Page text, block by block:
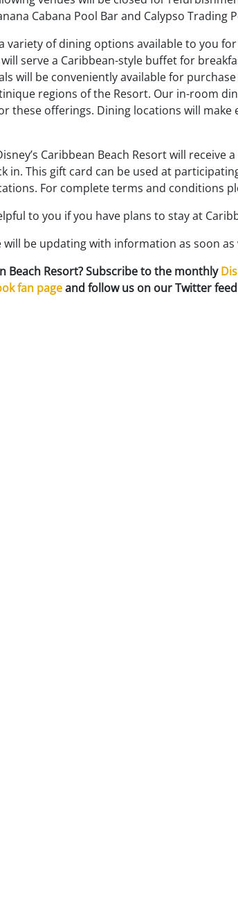
Cabana Pool Bar and Calypso Trading
variety of dining options available to you
serve a Caribbean-style buffet for
will be conveniently available for
regions of the Resort. Our in-room
these offerings. Dining locations will
Caribbean Beach Resort will receive
in. This gift card can be used at
For complete terms and conditions
to you if you have plans to stay at
will be updating with information as soon as
Beach Resort? Subscribe to the monthly
fan pageand follow us on our Twitter feed